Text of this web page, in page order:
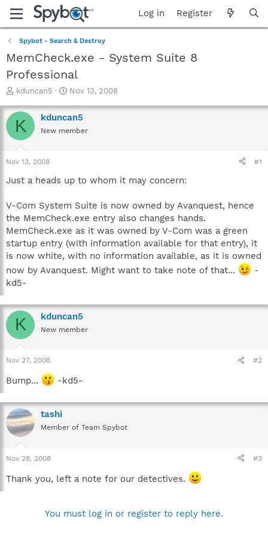
Log in Register
Spybot - Search & Destroy
MemCheck.exe - System Suite 8
Professional
T
r
e
a
t
a
e
r
kduncan5
S
a
r
t
e
Nov 13, 2008
K kduncan5
New member
Nov 13, 2008 #1
Just a heads up to whom it may concern:
V-Com System Suite is now owned by Avanquest, hence
the MemCheck.exe entry also changes hands.
MemCheck.exe as it was owned by V-Com was a green
startup entry (with information available for that entry), it
is now white, with no information available, as it is owned
now by Avanquest. Might want to take note of that...
-
kd5-
K kduncan5
New member
Nov 27, 2008 #2
Bump... -kd5-
tashi
Member of Team Spybot
Nov 28, 2008 #3
Thank you, left a note for our detectives.
You must log in or register to reply here.